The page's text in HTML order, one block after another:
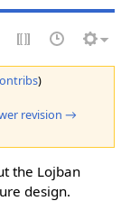
)
revision →
the Lojban
design.